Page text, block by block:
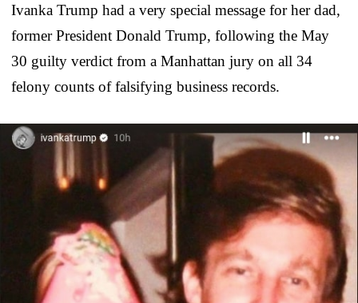
Ivanka Trump had a very special message for her dad,
former President Donald Trump, following the May
30 guilty verdict from a Manhattan jury on all 34
felony counts of falsifying business records.